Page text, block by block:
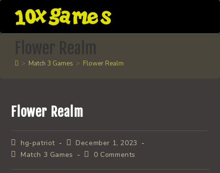
content
Flower Realm
> Match 3 Games > Flower Realm
Flower Realm
Post
author:
hg-patriot
Post
published:
December 1, 2023
PostMatch 3 Games
Post0 Comments